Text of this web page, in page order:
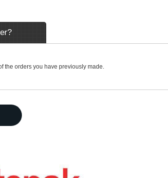
the orders you have previously made.